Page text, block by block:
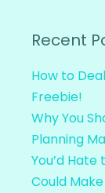
Recent
How to
Freebie!
Why You
Planning
You’d
Could